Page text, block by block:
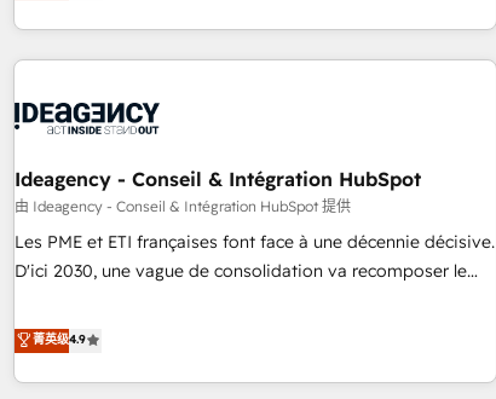
investment. Use our extensive HubSpot, sales, marketing,
service and integrations expertise to lead your team on
processes and skilfully bring your revenue infrastructure to
we plan and support the route to your revenue goals. We
have successfully supported over 500 organisations with
HubSpot implementation, optimisation, training, and
adoption assurance. Our tried and tested Roadmap
HubSpot or seeking to turn around a poor install, our team
have the change management expertise to deliver the
Ideagency - Conseil & Intégration HubSpot
由 Ideagency - Conseil & Intégration HubSpot 提供
Les PME et ETI françaises font face à une décennie décisive.
D'ici 2030, une vague de consolidation va recomposer le
leur transformation. Le problème ? 58% des dirigeants
savent que l'IA est vitale pour leur survie. Mais 57% n'ont
aucune stratégie. Et 43% ne maîtrisent même pas leurs
菁英级4.9